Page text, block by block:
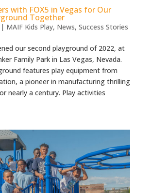
with FOX5 in Vegas for Our
Together
MAIF Kids Play, News, Success Stories
our second playground of 2022, at
Family Park in Las Vegas, Nevada.
features play equipment from
a pioneer in manufacturing thrilling
nearly a century. Play activities